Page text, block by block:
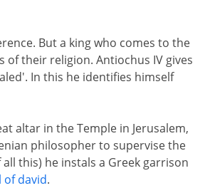
But a king who comes to the
of their religion. Antiochus IV gives
In this he identifies himself
altar in the Temple in Jerusalem,
philosopher to supervise the
this) he instals a Greek garrison
of david.